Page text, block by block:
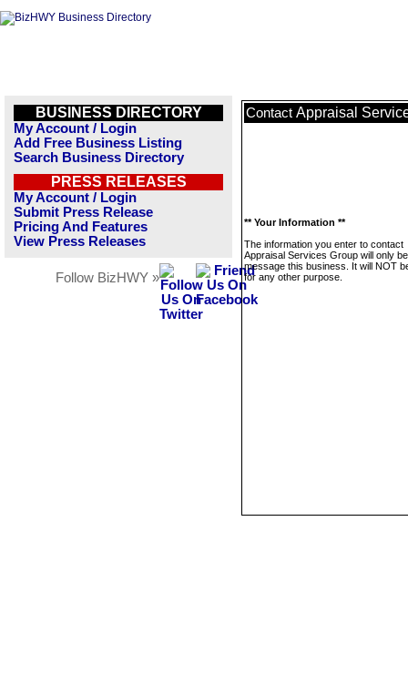
BUSINESS DIRECTORY
My Account / Login
Add Free Business Listing
Search Business Directory
PRESS RELEASES
My Account / Login
Submit Press Release
Pricing And Features
View Press Releases
Follow BizHWY »
Contact Appraisal
** Your Information **
The information you enter to contact
Appraisal Services Group will only
message this business. It will NOT
for any other purpose.